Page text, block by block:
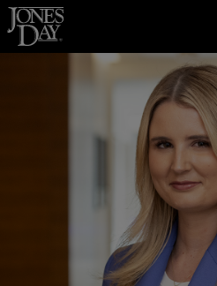
Skip to content